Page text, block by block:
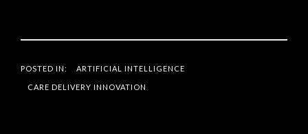
POSTED IN: ARTIFICIAL INTELLIGENCE
CARE DELIVERY INNOVATION